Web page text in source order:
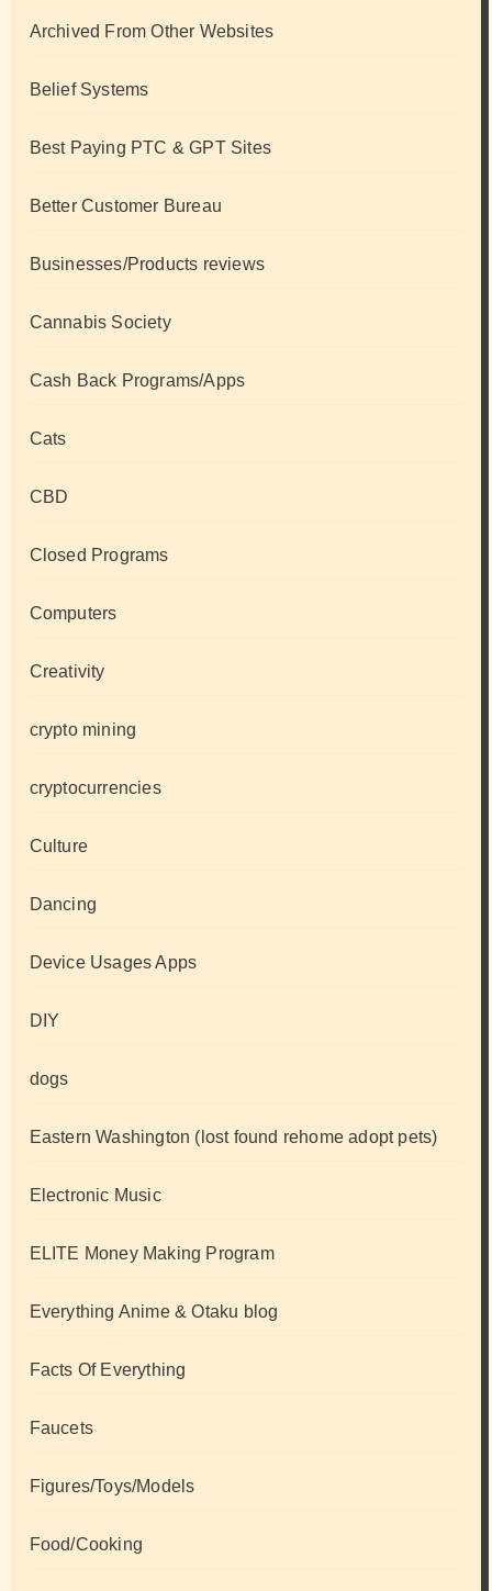
Archived From Other Websites
Belief Systems
Best Paying PTC & GPT Sites
Better Customer Bureau
Businesses/Products reviews
Cannabis Society
Cash Back Programs/Apps
Cats
CBD
Closed Programs
Computers
Creativity
crypto mining
cryptocurrencies
Culture
Dancing
Device Usages Apps
DIY
dogs
Eastern Washington (lost found rehome adopt pets)
Electronic Music
ELITE Money Making Program
Everything Anime & Otaku blog
Facts Of Everything
Faucets
Figures/Toys/Models
Food/Cooking